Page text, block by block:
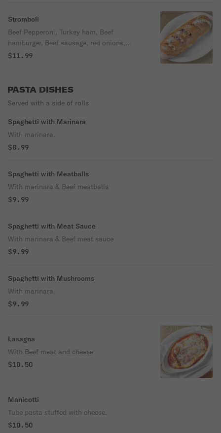
Stromboli
Beef Pepperoni, Turkey ham, Beef
hamburger, Beef sausage, red onions,
mushrooms, bell peppers, black olives, &
$11.99
PASTA DISHES
Served with a side of rolls
Spaghetti with Marinara
With marinara.
$8.99
Spaghetti with Meatballs
With marinara & Beef meatballs
$9.99
Spaghetti with Meat Sauce
With marinara & Beef meat sauce
$9.99
Spaghetti with Mushrooms
With marinara.
$9.99
Lasagna
With Beef meat and cheese
$10.50
Manicotti
Tube pasta stuffed with cheese.
$10.50